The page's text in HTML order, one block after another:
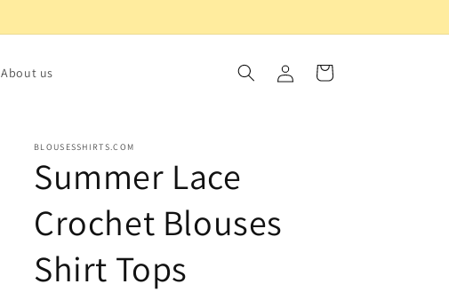
About us
in
Cart
BLOUSESSHIRTS.COM
Summer Lace
Crochet Blouses
Shirt Tops